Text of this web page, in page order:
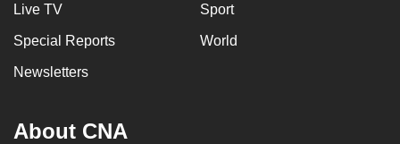
Live TV Sport
Special Reports World
Newsletters
About CNA